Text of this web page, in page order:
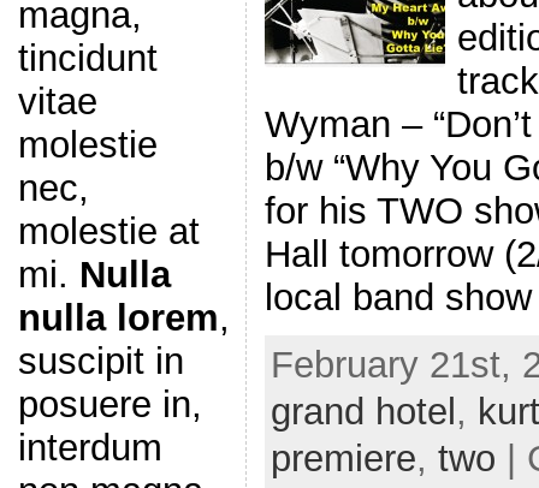
magna,
tincidunt
vitae
molestie
nec,
molestie at
mi. Nulla
nulla lorem,
suscipit in
posuere in,
interdum
Wyman –
b/w “Why You
for his TWO
Hall tomorrow
local band
February 21st,
grand hotel ,
premiere, two |